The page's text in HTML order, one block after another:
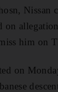
Nissan
on
him on
on